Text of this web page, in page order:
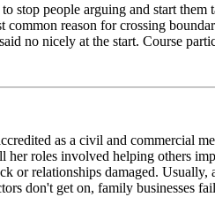
stop people arguing and start
reason for crossing
no nicely at the start. Course
as a civil and commercial
her roles involved helping others
or relationships damaged.
don't get on, family businesses